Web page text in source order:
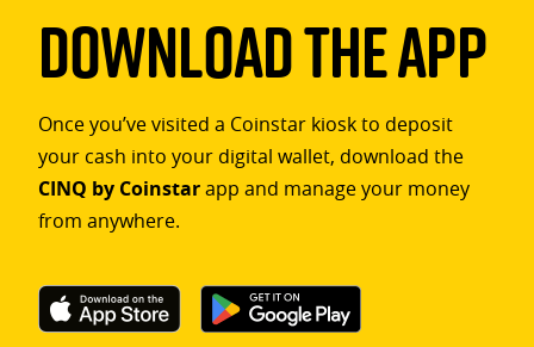
Download The App
Once you’ve visited a Coinstar kiosk to deposit
your cash into your digital wallet, download the
CINQ by Coinstarapp and manage your money
from anywhere.